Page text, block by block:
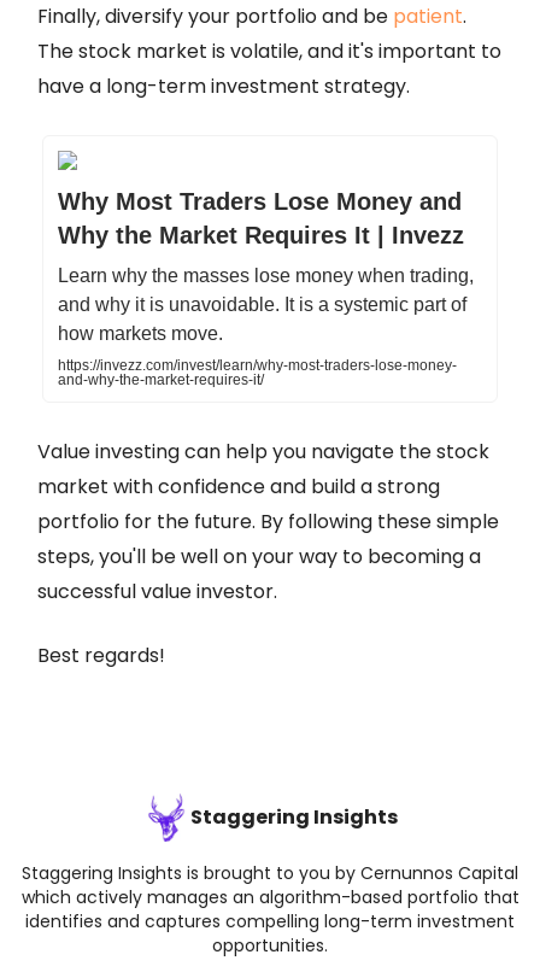
Finally, diversify your portfolio and be patient.
The stock market is volatile, and it's important to
have a long-term investment strategy.
Why Most Traders Lose Money and
Why the Market Requires It | Invezz
Learn why the masses lose money when trading,
and why it is unavoidable. It is a systemic part of
how markets move.
https://invezz.com/invest/learn/why-most-traders-lose-money-
and-why-the-market-requires-it/
Value investing can help you navigate the stock
market with confidence and build a strong
portfolio for the future. By following these simple
steps, you'll be well on your way to becoming a
successful value investor.
Best regards!
Staggering Insights
Staggering Insights is brought to you by Cernunnos Capital
which actively manages an algorithm-based portfolio that
identifies and captures compelling long-term investment
opportunities.